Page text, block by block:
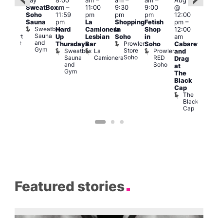
Rupert
Street
SweatBox
Soho
Sauna
Sweatbox
Sauna
and
Gym
am–
11:59
pm
Hard
Up
Thursdays
Sweatbox
Sauna
and
Gym
11:00
pm
La
Camionera
Lesbian
Bar
La
Camionera
9:30
pm
Shopping
in
Soho
Prowler
Store
Soho
9:00
pm
Fetish
Shop
in
Soho
Prowler
RED
Soho
@
12:00
pm–
12:00
am
Cabaret
and
Drag
at
The
Black
Cap
The
Black
Cap
Featured stories